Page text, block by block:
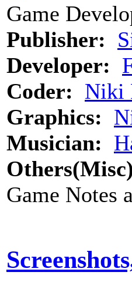
Game
Publisher:
Developer:
Coder: Niki
Graphics:
Musician:
Game Notes